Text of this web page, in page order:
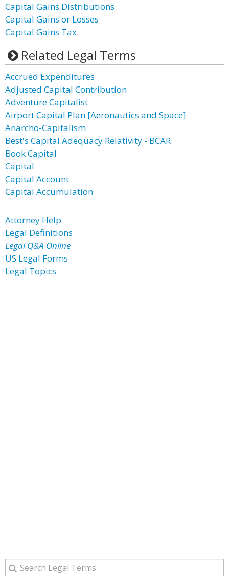
Capital Gains Distributions
Capital Gains or Losses
Capital Gains Tax
Related Legal Terms
Accrued Expenditures
Adjusted Capital Contribution
Adventure Capitalist
Airport Capital Plan [Aeronautics and Space]
Anarcho-Capitalism
Best's Capital Adequacy Relativity - BCAR
Book Capital
Capital
Capital Account
Capital Accumulation
Attorney Help
Legal Definitions
Legal Q&A Online
US Legal Forms
Legal Topics